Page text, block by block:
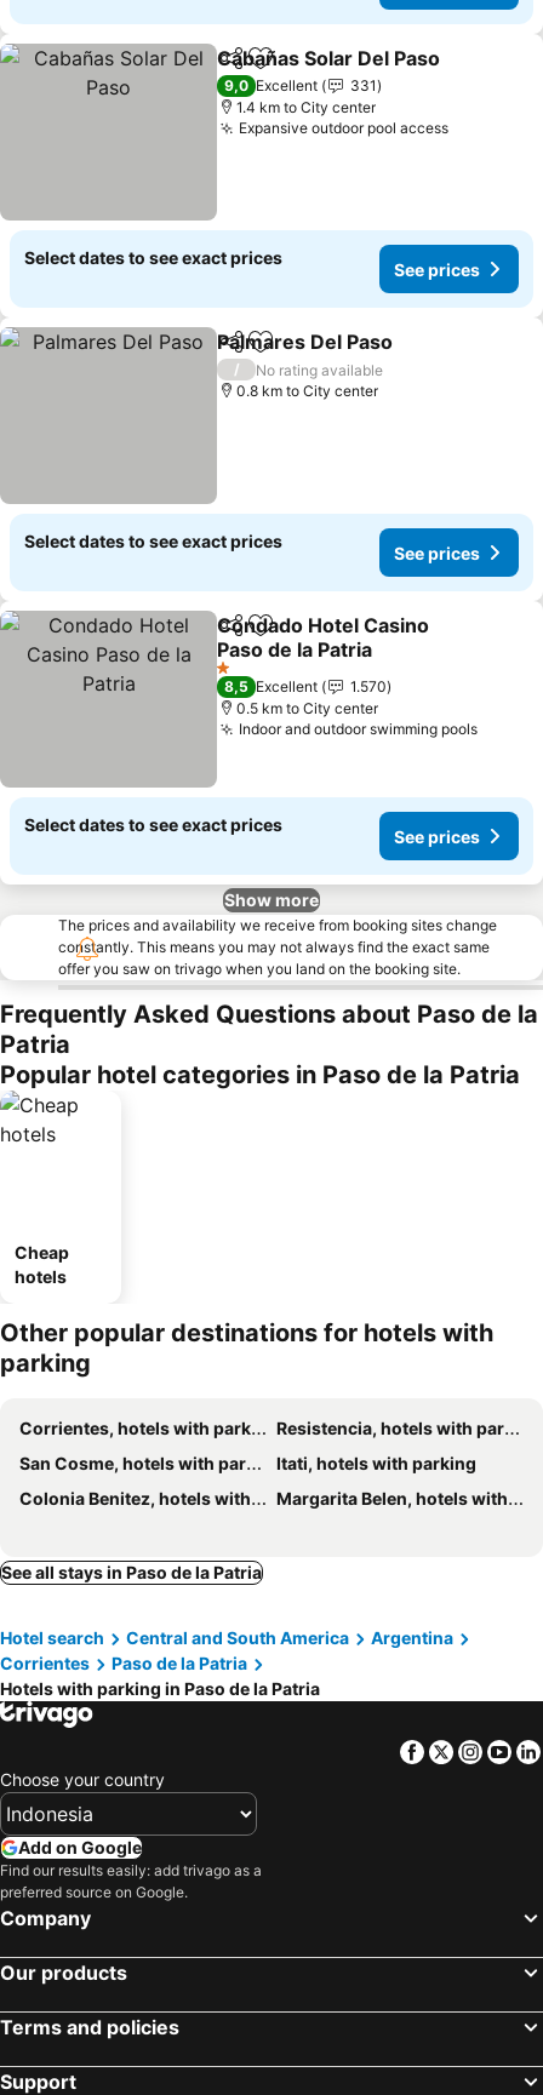
ShareAdd to favorites
Cabañas Solar Del Paso
9,0 Excellent
331
1.4 km to City center
Expansive outdoor pool access
Select dates to see exact prices
See prices
ShareAdd to favorites
Palmares Del Paso
/
No rating available
0.8 km to City center
Select dates to see exact prices
See prices
ShareAdd to favorites
Condado Hotel Casino
Paso de la Patria
1 Stars
8,5 Excellent
1.570
0.5 km to City center
Indoor and outdoor swimming pools
Select dates to see exact prices
See prices
Show more
The prices and availability we receive from booking sites change
constantly. This means you may not always find the exact same
offer you saw on trivago when you land on the booking site.
Frequently Asked Questions about Paso de la
Patria
Popular hotel categories in Paso de la Patria
Cheap
hotels
Other popular destinations for hotels with
parking
Corrientes, hotels with parking
Resistencia, hotels with parking
San Cosme, hotels with parking
Itati, hotels with parking
Colonia Benitez, hotels with parking
Margarita Belen, hotels with parking
See all stays in Paso de la Patria
Hotel search Central and South America
Argentina
Corrientes
Paso de la Patria
Hotels with parking in Paso de la Patria
Facebook
Twitter
Choose your country
Add on Google
Find our results easily: add trivago as a
preferred source on Google.
Company
Our products
Terms and policies
Support